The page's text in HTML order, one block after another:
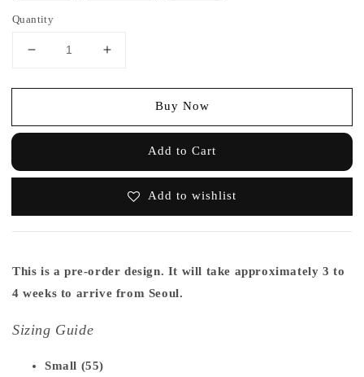
Quantity
Buy Now
Add to Cart
Add to wishlist
This is a pre-order design. It will take approximately 3 to
4 weeks to arrive from Seoul.
Sizing Guide
Small (55)